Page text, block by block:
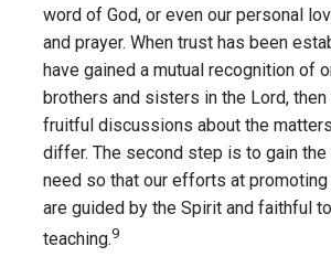
word of God, or even our personal
and prayer. When trust has been
have gained a mutual recognition of
brothers and sisters in the Lord, then
fruitful discussions about the
differ. The second step is to gain
need so that our efforts at
are guided by the Spirit and faithful to
teaching.9